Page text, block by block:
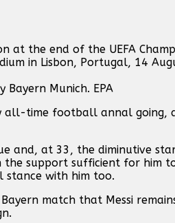
Munich. EPA
all-time football annal going,
and, at 33, the diminutive
support sufficient for him
with him too.
match that Messi